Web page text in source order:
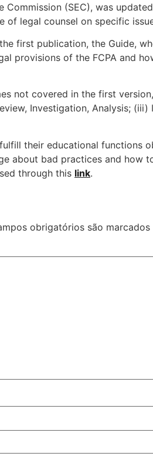
(SEC), was
legal counsel on specific
first publication, the Guide,
provisions of the FCPA and
not covered in the first
Investigation, Analysis;
their educational
about bad practices and how
through this link.
obrigatórios são marcados